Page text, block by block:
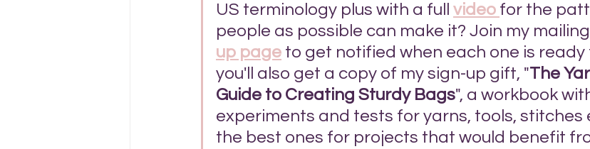
US terminology plus with a full video for the
people as possible can make it? Join my
up page to get notified when each one is ready
you'll also get a copy of my sign-up gift, "The
Guide to Creating Sturdy Bags", a workbook
experiments and tests for yarns, tools, stitches
the best ones for projects that would benefit